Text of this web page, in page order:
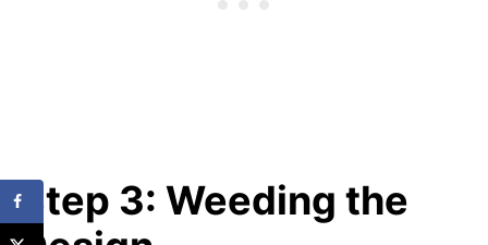
Step 3: Weeding the